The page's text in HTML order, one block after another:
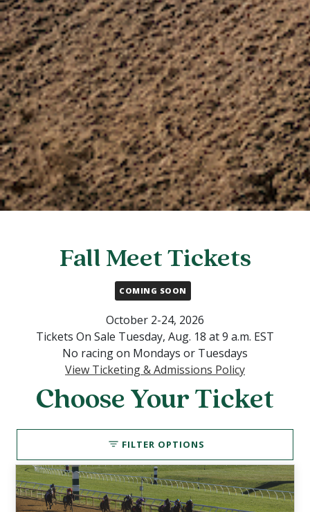
Fall Meet Tickets
COMING SOON
October 2-24, 2026
Tickets On Sale Tuesday, Aug. 18 at 9 a.m. EST
No racing on Mondays or Tuesdays
View Ticketing & Admissions Policy
Choose Your Ticket
FILTER OPTIONS